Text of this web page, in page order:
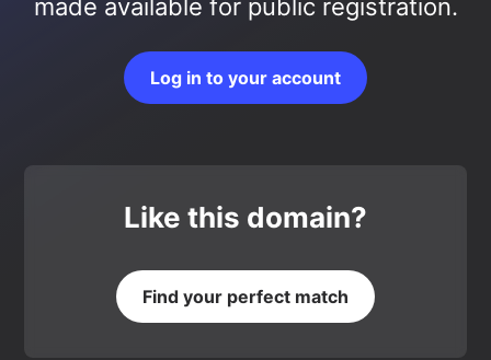
made available for public registration.
Log in to your account
Like this domain?
Find your perfect match